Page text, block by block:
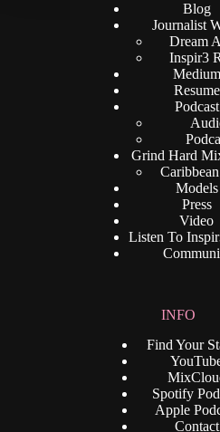
Blog
Journalist
Dream
Inspir3
Medium
Resume
Podcast
Grind Hard
Models
Press
Video
Listen To
INFO
Find Your
Spotify
Apple
Contact